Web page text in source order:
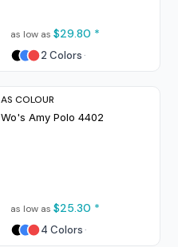
as low as $29.80 *
2 Colors
AS COLOUR
Wo's Amy Polo 4402
as low as $25.30 *
4 Colors